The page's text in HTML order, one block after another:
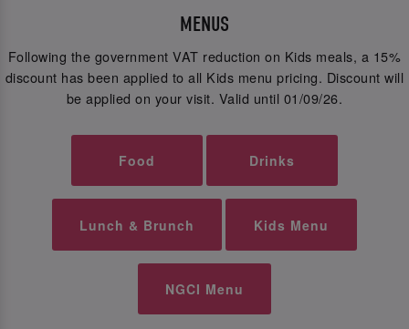
MENUS
Following the government VAT reduction on Kids meals, a 15%
discount has been applied to all Kids menu pricing. Discount will
be applied on your visit. Valid until 01/09/26.
Food Drinks
Lunch & Brunch Kids Menu
NGCI Menu